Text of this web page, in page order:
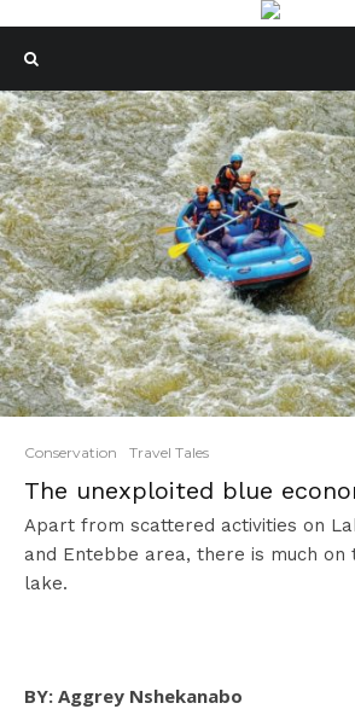
Conservation Travel Tales
The unexploited blue
Apart from scattered activities on
and Entebbe area, there is much on
lake.
BY: Aggrey Nshekanabo